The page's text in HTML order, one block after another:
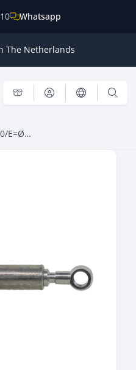
The Netherlands
Whatsapp
Hose Eye=Ø10/E=Ø10 – Length=1300mm HACO